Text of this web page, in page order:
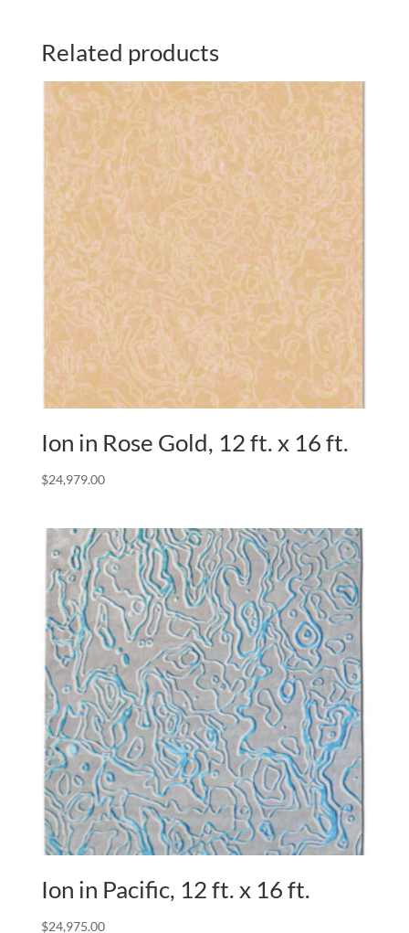
Related products
Ion in Rose Gold, 12 ft. x 16 ft.
$24,979.00
Ion in Pacific, 12 ft. x 16 ft.
$24,975.00